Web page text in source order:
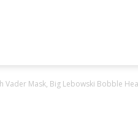
Vader Mask, Big Lebowski Bobble